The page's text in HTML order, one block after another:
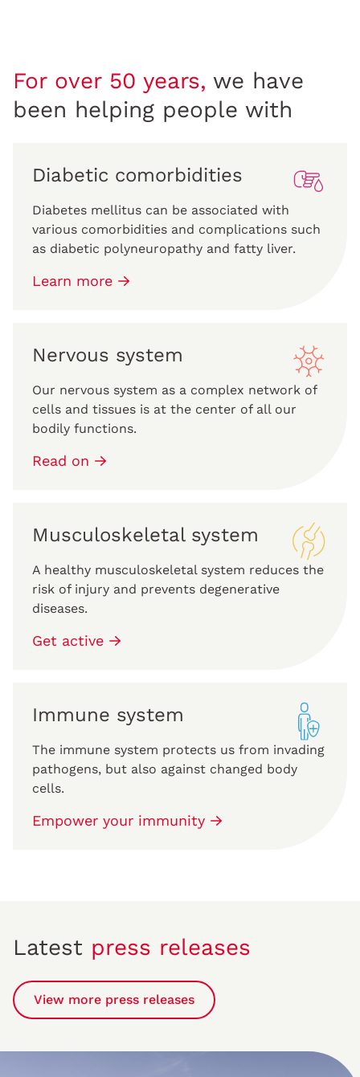
For over 50 years, we have
been helping people with
Diabetic comorbidities
Diabetes mellitus can be associated with
various comorbidities and complications such
as diabetic polyneuropathy and fatty liver.
Learn more
Nervous system
Our nervous system as a complex network of
cells and tissues is at the center of all our
bodily functions.
Read on
Musculoskeletal system
A healthy musculoskeletal system reduces the
risk of injury and prevents degenerative
diseases.
Get active
Immune system
The immune system protects us from invading
pathogens, but also against changed body
cells.
Empower your immunity
Latest press releases
View more press releases